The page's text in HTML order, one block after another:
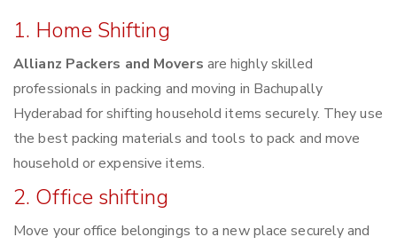
1. Home Shifting
Allianz Packers and Movers are highly skilled
professionals in packing and moving in Bachupally
Hyderabad for shifting household items securely. They use
the best packing materials and tools to pack and move
household or expensive items.
2. Office shifting
Move your office belongings to a new place securely and